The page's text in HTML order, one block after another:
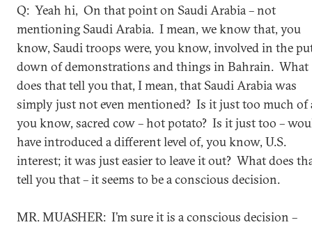
Q: Yeah hi, On that point on Saudi Arabia – not
mentioning Saudi Arabia. I mean, we know that, you
know, Saudi troops were, you know, involved in the
down of demonstrations and things in Bahrain. What
does that tell you that, I mean, that Saudi Arabia was
simply just not even mentioned? Is it just too much of
you know, sacred cow – hot potato? Is it just too –
have introduced a different level of, you know, U.S.
interest; it was just easier to leave it out? What does
tell you that – it seems to be a conscious decision.
MR. MUASHER: I’m sure it is a conscious decision –